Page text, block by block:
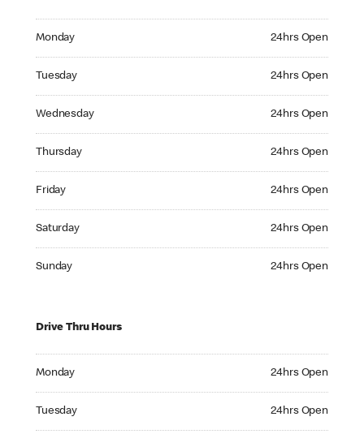
Monday 24hrs Open
Tuesday 24hrs Open
Wednesday 24hrs Open
Thursday 24hrs Open
Friday 24hrs Open
Saturday 24hrs Open
Sunday 24hrs Open
Drive Thru Hours
Monday 24hrs Open
Tuesday 24hrs Open